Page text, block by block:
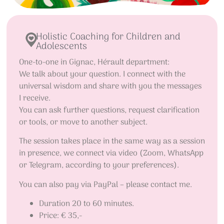
Holistic Coaching for Children and
Adolescents
One-to-one in Gignac, Hérault department:
We talk about your question. I connect with the
universal wisdom and share with you the messages
I receive.
You can ask further questions, request clarification
or tools, or move to another subject.
The session takes place in the same way as a session
in presence, we connect via video (Zoom, WhatsApp
or Telegram, according to your preferences).
You can also pay via PayPal – please contact me.
Duration 20 to 60 minutes.
Price: € 35,-